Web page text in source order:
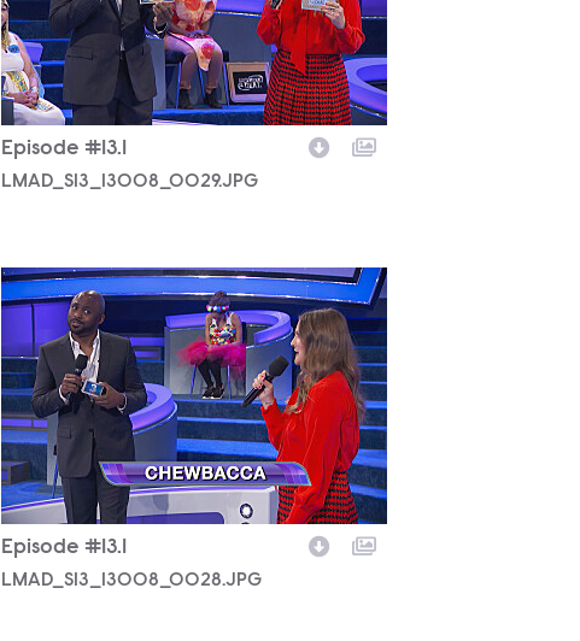
Episode #13.1
LMAD_S13_13008_0029.JPG
LMAD_S13_13008_0028.JPG
Episode #13.1
LMAD_S13_13008_0028.JPG